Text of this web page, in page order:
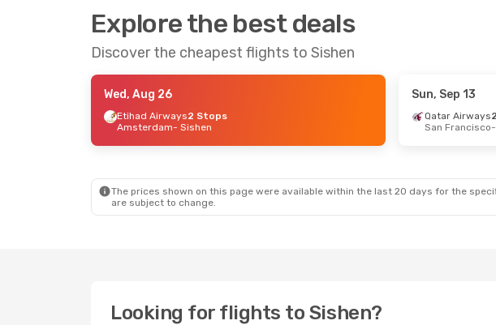
Explore the best deals
Discover the cheapest flights to Sishen
Wed, Aug 26
Etihad Airways2 Stops
Amsterdam- Sishen
Sun, Sep 13
Qatar Airways
San Francisco
The prices shown on this page were available within the last 20 days for the
are subject to change.
Looking for flights to Sishen?